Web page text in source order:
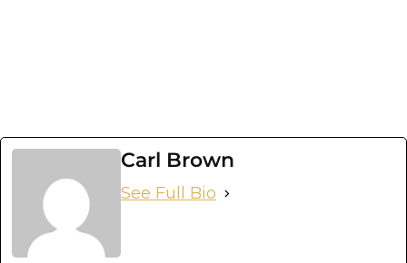
Carl Brown
See Full Bio